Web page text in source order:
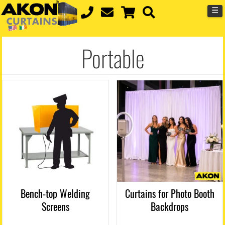
☰
Portable
Bench-top Welding
Screens
Curtains for Photo Booth
Backdrops